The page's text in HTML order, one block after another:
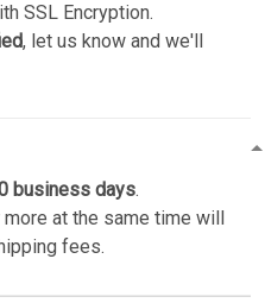
SSL Encryption.
, let us know and we'll
business days.
at the same time will
fees.